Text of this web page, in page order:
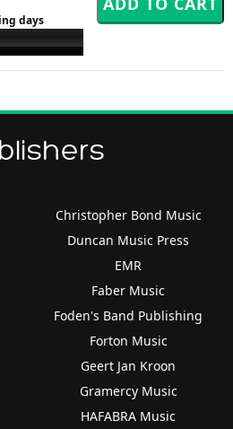
days
Christopher Bond Music
Duncan Music Press
EMR
Faber Music
Foden's Band Publishing
Forton Music
Geert Jan Kroon
Gramercy Music
HAFABRA Music